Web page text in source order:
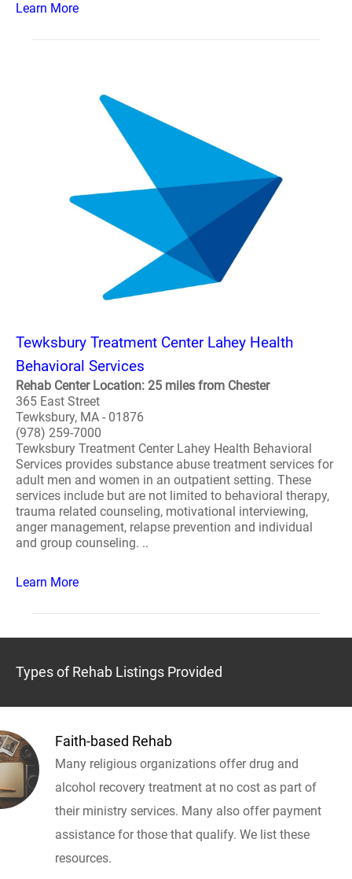
Learn More
Tewksbury Treatment Center Lahey Health
Behavioral Services
Rehab Center Location: 25 miles from Chester
365 East Street
Tewksbury, MA - 01876
(978) 259-7000
Tewksbury Treatment Center Lahey Health Behavioral
Services provides substance abuse treatment services for
adult men and women in an outpatient setting. These
services include but are not limited to behavioral therapy,
trauma related counseling, motivational interviewing,
anger management, relapse prevention and individual
and group counseling. ..
Learn More
Types of Rehab Listings Provided
Faith-based Rehab
Many religious organizations offer drug and
alcohol recovery treatment at no cost as part of
their ministry services. Many also offer payment
assistance for those that qualify. We list these
resources.